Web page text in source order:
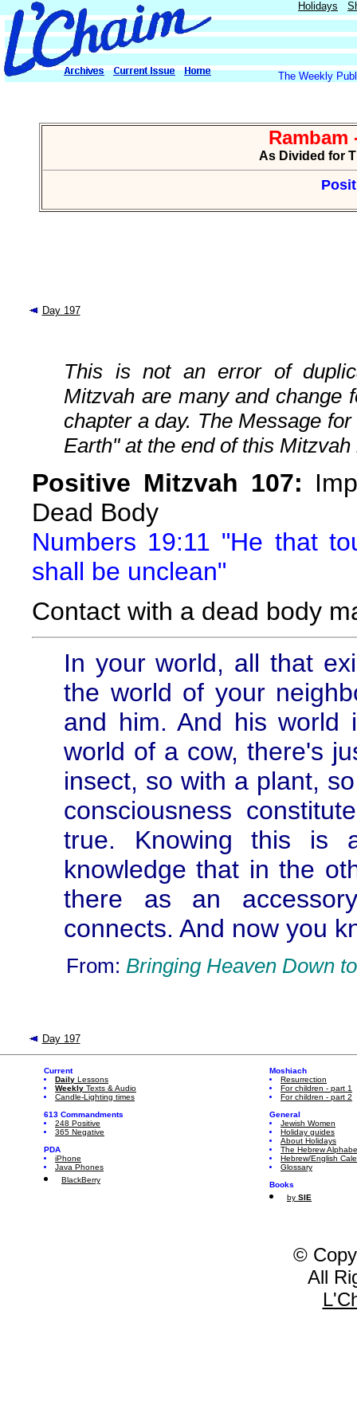
Holidays
The Weekly
Rambam
As Divided for
Day 197
This is not an error of
Mitzvah are many and change
chapter a day. The Message
Earth" at the end of this
Positive Mitzvah 107:
Dead Body
Numbers 19:11 "He that
shall be unclean"
Contact with a dead body
In your world, all that
the world of your
and him. And his
world of a cow, there's
insect, so with a plant,
consciousness
true. Knowing this is
knowledge that in the
there as an
connects. And now you
From: Bringing Heaven Down
Day 197
Current
Daily Lessons
Weekly Texts & Audio
Candle-Lighting times
613 Commandments
248 Positive
365 Negative
PDA
iPhone
Java Phones
BlackBerry
Moshiach
Resurrection
For children - part 1
For children - part 2
General
Jewish Women
Holiday guides
About Holidays
The Hebrew
Hebrew/English
Glossary
Books
by SIE
©
All